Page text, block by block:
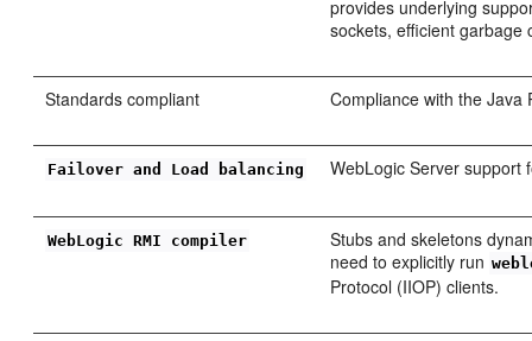
provides underlying
sockets, efficient garbage
Standards compliant Compliance with the Java
Failover and Load balancing WebLogic Server support
WebLogic RMI compiler
Stubs and skeletons
need to explicitly run
Protocol (IIOP) clients.